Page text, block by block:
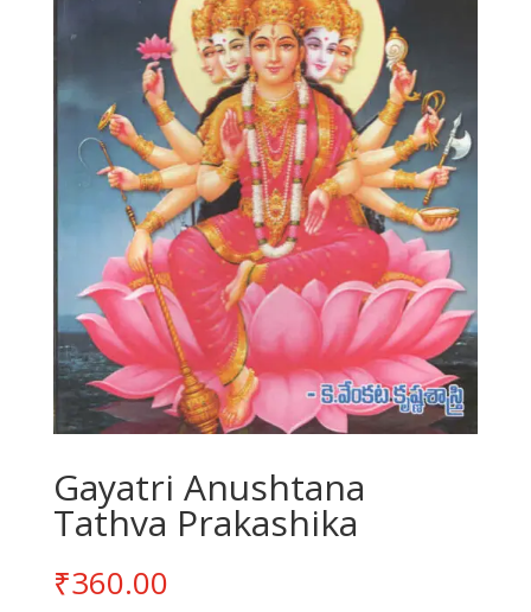
Gayatri Anushtana
Tathva Prakashika
₹360.00